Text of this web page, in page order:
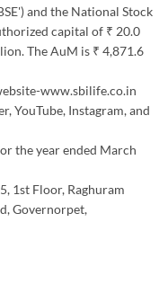
and the National Stock
capital of ₹ 20.0
The AuM is ₹ 4,871.6
www.sbilife.co.in
YouTube, Instagram, and
the year ended March
1st Floor, Raghuram
Governorpet,